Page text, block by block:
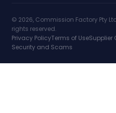
© 2026, Commission Factory Pty
rights reserved.
Privacy PolicyTerms of UseSupplier
Security and Scams